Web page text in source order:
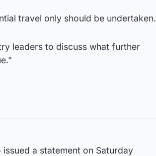
travel only should be undertaken.
leaders to discuss what further
a statement on Saturday